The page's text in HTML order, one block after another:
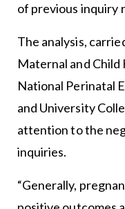
of previous inquiry
The analysis,
Maternal and
National Perinatal
and University
attention to the
inquiries.
“Generally,